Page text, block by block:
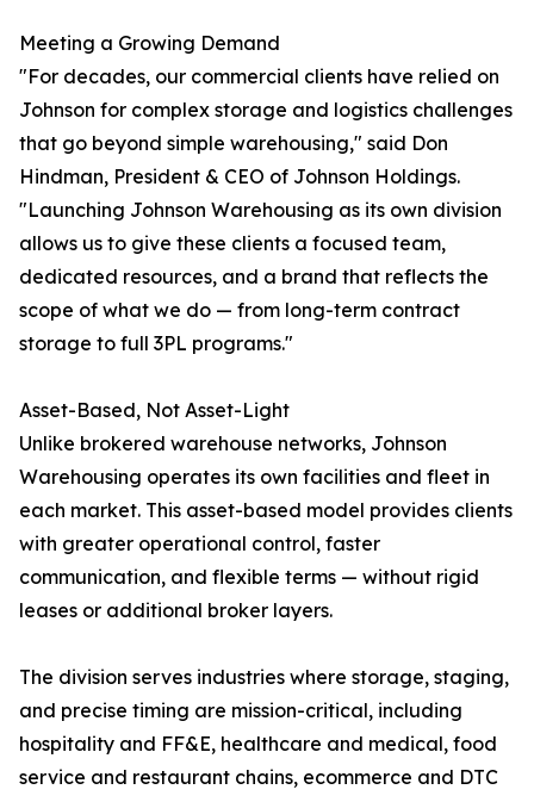
Meeting a Growing Demand
"For decades, our commercial clients have relied on
Johnson for complex storage and logistics challenges
that go beyond simple warehousing," said Don
Hindman, President & CEO of Johnson Holdings.
"Launching Johnson Warehousing as its own division
allows us to give these clients a focused team,
dedicated resources, and a brand that reflects the
scope of what we do — from long-term contract
storage to full 3PL programs."
Asset-Based, Not Asset-Light
Unlike brokered warehouse networks, Johnson
Warehousing operates its own facilities and fleet in
each market. This asset-based model provides clients
with greater operational control, faster
communication, and flexible terms — without rigid
leases or additional broker layers.
The division serves industries where storage, staging,
and precise timing are mission-critical, including
hospitality and FF&E, healthcare and medical, food
service and restaurant chains, ecommerce and DTC